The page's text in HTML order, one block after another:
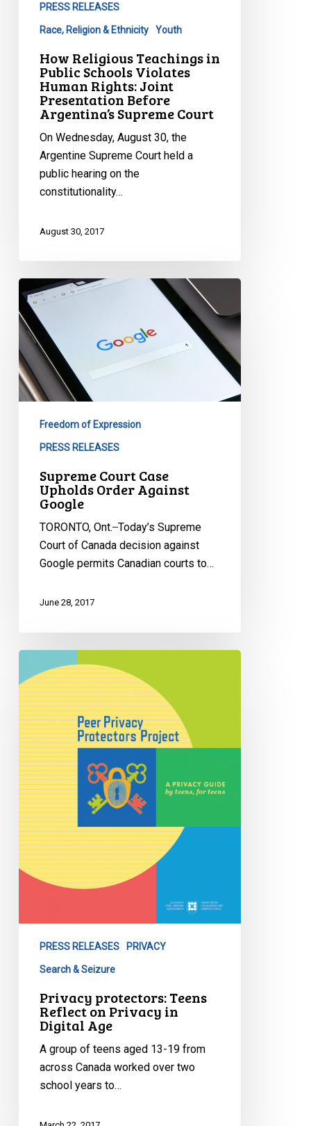
Presentation
Before
Supreme
Court
PRESS RELEASES
Race, Religion & Ethnicity Youth
How Religious Teachings in
Public Schools Violates
Human Rights: Joint
Presentation Before
Argentina’s Supreme Court
On Wednesday, August 30, the
Argentine Supreme Court held a
public hearing on the
constitutionality…
August 30, 2017
Supreme
Court
Case
Upholds
Order
Against
Google
Freedom of Expression
PRESS RELEASES
Supreme Court Case
Upholds Order Against
Google
TORONTO, Ont. ̶ Today’s Supreme
Court of Canada decision against
Google permits Canadian courts to…
June 28, 2017
protectors:
Teens
Reflect
on
in
Digital
Age
PRESS RELEASES PRIVACY
Search & Seizure
Privacy protectors: Teens
Reflect on Privacy in
Digital Age
A group of teens aged 13-19 from
across Canada worked over two
school years to…